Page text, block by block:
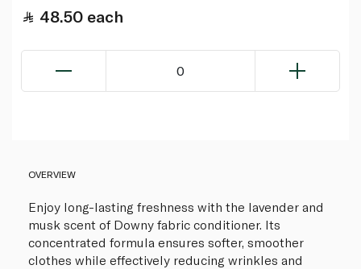
48.50 each
0
OVERVIEW
Enjoy long-lasting freshness with the lavender and
musk scent of Downy fabric conditioner. Its
concentrated formula ensures softer, smoother
clothes while effectively reducing wrinkles and